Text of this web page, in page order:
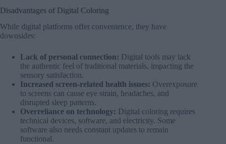
Disadvantages of Digital Coloring
While digital platforms offer convenience, they have
downsides:
Lack of personal connection: Digital tools may lack
the authentic feel of traditional materials, impacting the
sensory satisfaction.
Increased screen-related health issues: Overexposure
to screens can cause eye strain, headaches, and
disrupted sleep patterns.
Overreliance on technology: Digital coloring requires
technical devices, software, and electricity. Some
software also needs constant updates to remain
functional.